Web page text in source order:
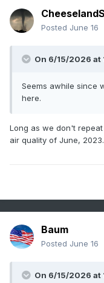
Posted June 16
On 6/15/2026 at
Seems awhile since
here.
Long as we don't
air quality of June, 2023.
Baum
Posted June 16
On 6/15/2026 at